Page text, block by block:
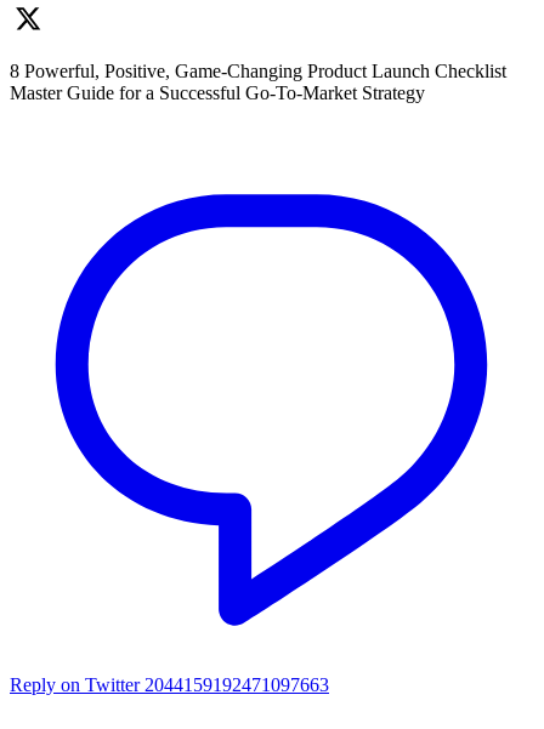
8 Powerful, Positive, Game-Changing Product Launch Checklist
Master Guide for a Successful Go-To-Market Strategy
Reply on Twitter 2044159192471097663